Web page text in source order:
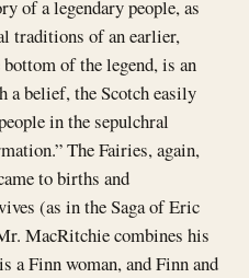
of a legendary people, as
traditions of an earlier,
of the legend, is an
a belief, the Scotch easily
in the sepulchral
The Fairies, again,
to births and
(as in the Saga of Eric
MacRitchie combines his
Finn woman, and Finn and